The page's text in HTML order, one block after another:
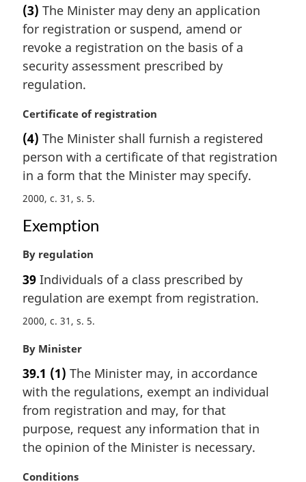
o
t
:
r
g
i
n
l
o
t
:
(3) The Minister may deny an application
for registration or suspend, amend or
revoke a registration on the basis of a
security assessment prescribed by
regulation.
M
r
g
i
a
l
n
o
e
:
Certificate of registration
(4) The Minister shall furnish a registered
person with a certificate of that registration
in a form that the Minister may specify.
2000, c. 31, s. 5
Exemption
M
r
g
i
a
n
o
t
:
By regulation
39 Individuals of a class prescribed by
regulation are exempt from registration.
2000, c. 31, s. 5
M
r
g
i
n
a
l
By Minister
39.1 (1) The Minister may, in accordance
with the regulations, exempt an individual
from registration and may, for that
purpose, request any information that in
the opinion of the Minister is necessary.
M
Conditions